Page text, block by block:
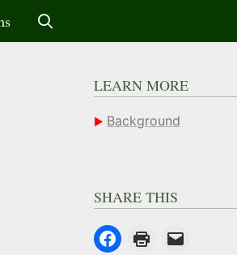
LEARN MORE
Background
SHARE THIS